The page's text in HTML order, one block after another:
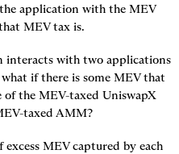
application with the MEV
MEV tax is.
interacts with two applications
if there is some MEV that
the MEV-taxed UniswapX
taxed AMM?
MEV captured by each